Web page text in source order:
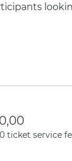
ticket service